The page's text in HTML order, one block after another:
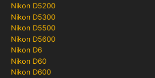
Nikon D5200
Nikon D5300
Nikon D5500
Nikon D5600
Nikon D6
Nikon D60
Nikon D600